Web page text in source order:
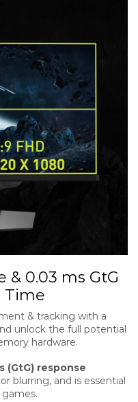
& 0.03 ms GtG
Time
& tracking with a
unlock the full potential
hardware.
(GtG) response
blurring, and is essential